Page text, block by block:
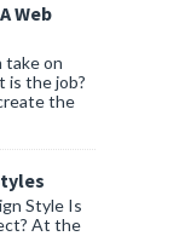
Web
take on
is the job?
the
Style Is
At the